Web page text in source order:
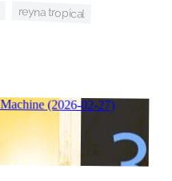
reyna tropical